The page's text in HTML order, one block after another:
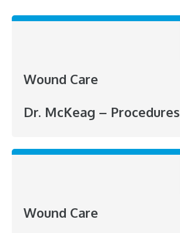
Wound Care
Dr. McKeag – Procedures
Wound Care